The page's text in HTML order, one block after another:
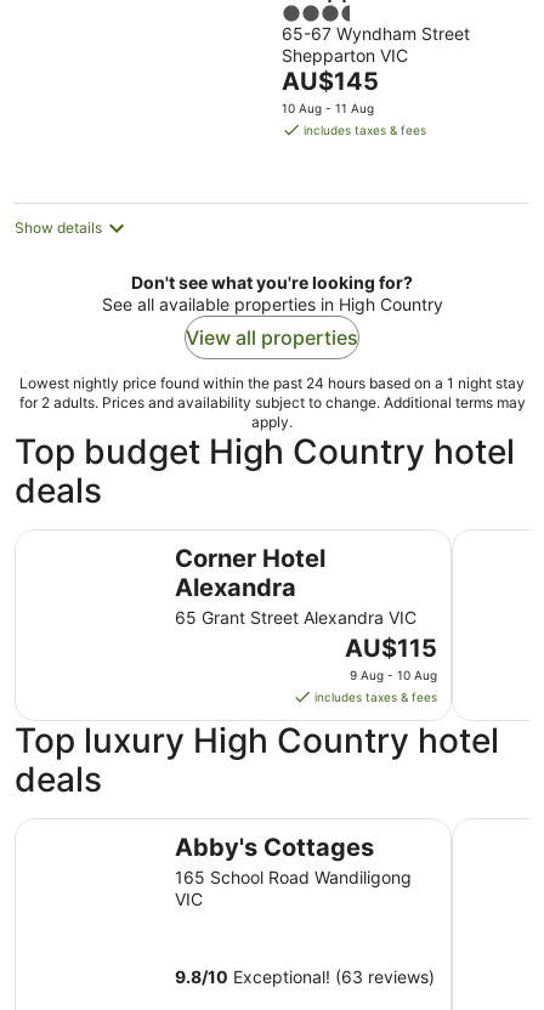
3.5
out
of
5
65-67 Wyndham Street
Shepparton VIC
The
price
is
night
AU$145
10 Aug - 11 Aug
includes taxes & fees
Show details
Don't see what you're looking for?
See all available properties in High Country
View all properties
Lowest nightly price found within the past 24 hours based on a 1 night stay
for 2 adults. Prices and availability subject to change. Additional terms may
apply.
Top budget High Country hotel
deals
Corner Hotel
Alexandra
65 Grant Street Alexandra VIC
The
price
is
AU$115
per
9
Aug
to
10
AU$115
9 Aug - 10 Aug
includes taxes & fees
Corner Hotel Alexandra
Top luxury High Country hotel
deals
Abby's Cottages
165 School Road Wandiligong
VIC
9.8/10 Exceptional! (63 reviews)
Abby's Cottages